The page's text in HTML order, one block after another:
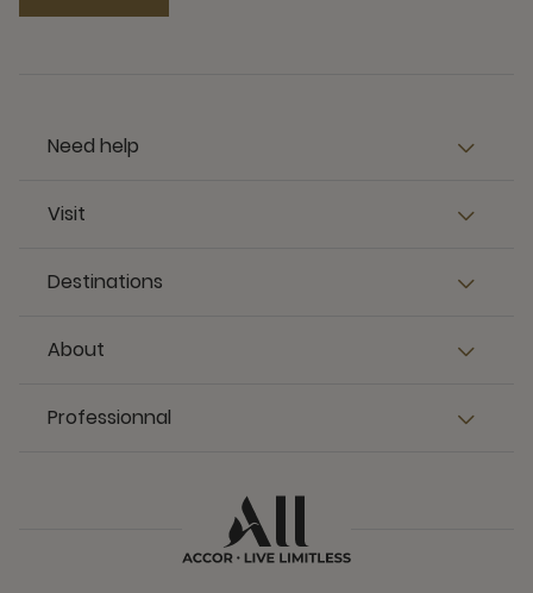
Need help
Visit
Destinations
About
Professionnal